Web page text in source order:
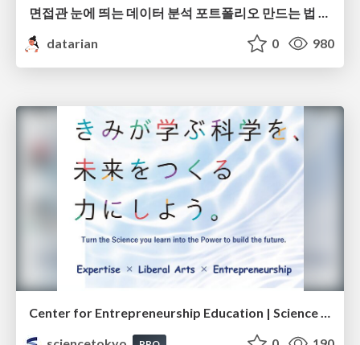
면접관 눈에 띄는 데이터 분석 포트폴리오 만드는 법 | 2026년 5월 세미나
datarian
0 980